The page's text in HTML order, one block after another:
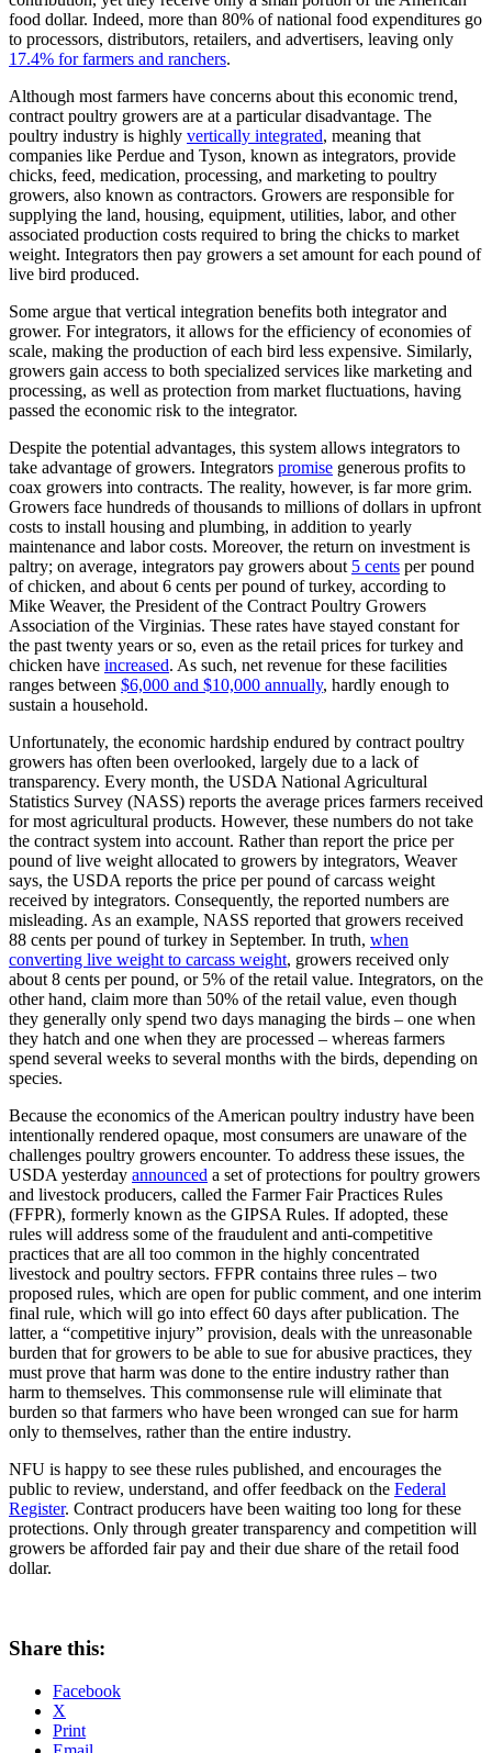
food dollar. Indeed, more than 80% of national food expenditures go
to processors, distributors, retailers, and advertisers, leaving only
17.4% for farmers and ranchers.
Although most farmers have concerns about this economic trend,
contract poultry growers are at a particular disadvantage. The
poultry industry is highly vertically integrated, meaning that
companies like Perdue and Tyson, known as integrators, provide
chicks, feed, medication, processing, and marketing to poultry
growers, also known as contractors. Growers are responsible for
supplying the land, housing, equipment, utilities, labor, and other
associated production costs required to bring the chicks to market
weight. Integrators then pay growers a set amount for each pound of
live bird produced.
Some argue that vertical integration benefits both integrator and
grower. For integrators, it allows for the efficiency of economies of
scale, making the production of each bird less expensive. Similarly,
growers gain access to both specialized services like marketing and
processing, as well as protection from market fluctuations, having
passed the economic risk to the integrator.
Despite the potential advantages, this system allows integrators to
take advantage of growers. Integrators promise generous profits to
coax growers into contracts. The reality, however, is far more grim.
Growers face hundreds of thousands to millions of dollars in upfront
costs to install housing and plumbing, in addition to yearly
maintenance and labor costs. Moreover, the return on investment is
paltry; on average, integrators pay growers about 5 cents per pound
of chicken, and about 6 cents per pound of turkey, according to
Mike Weaver, the President of the Contract Poultry Growers
Association of the Virginias. These rates have stayed constant for
the past twenty years or so, even as the retail prices for turkey and
chicken have increased. As such, net revenue for these facilities
ranges between $6,000 and $10,000 annually, hardly enough to
sustain a household.
Unfortunately, the economic hardship endured by contract poultry
growers has often been overlooked, largely due to a lack of
transparency. Every month, the USDA National Agricultural
Statistics Survey (NASS) reports the average prices farmers received
for most agricultural products. However, these numbers do not take
the contract system into account. Rather than report the price per
pound of live weight allocated to growers by integrators, Weaver
says, the USDA reports the price per pound of carcass weight
received by integrators. Consequently, the reported numbers are
misleading. As an example, NASS reported that growers received
88 cents per pound of turkey in September. In truth, when
converting live weight to carcass weight, growers received only
about 8 cents per pound, or 5% of the retail value. Integrators, on the
other hand, claim more than 50% of the retail value, even though
they generally only spend two days managing the birds – one when
they hatch and one when they are processed – whereas farmers
spend several weeks to several months with the birds, depending on
species.
Because the economics of the American poultry industry have been
intentionally rendered opaque, most consumers are unaware of the
challenges poultry growers encounter. To address these issues, the
USDA yesterday announced a set of protections for poultry growers
and livestock producers, called the Farmer Fair Practices Rules
(FFPR), formerly known as the GIPSA Rules. If adopted, these
rules will address some of the fraudulent and anti-competitive
practices that are all too common in the highly concentrated
livestock and poultry sectors. FFPR contains three rules – two
proposed rules, which are open for public comment, and one interim
final rule, which will go into effect 60 days after publication. The
latter, a “competitive injury” provision, deals with the unreasonable
burden that for growers to be able to sue for abusive practices, they
must prove that harm was done to the entire industry rather than
harm to themselves. This commonsense rule will eliminate that
burden so that farmers who have been wronged can sue for harm
only to themselves, rather than the entire industry.
NFU is happy to see these rules published, and encourages the
public to review, understand, and offer feedback on the Federal
Register. Contract producers have been waiting too long for these
protections. Only through greater transparency and competition will
growers be afforded fair pay and their due share of the retail food
dollar.
Share this:
Facebook
X
Print